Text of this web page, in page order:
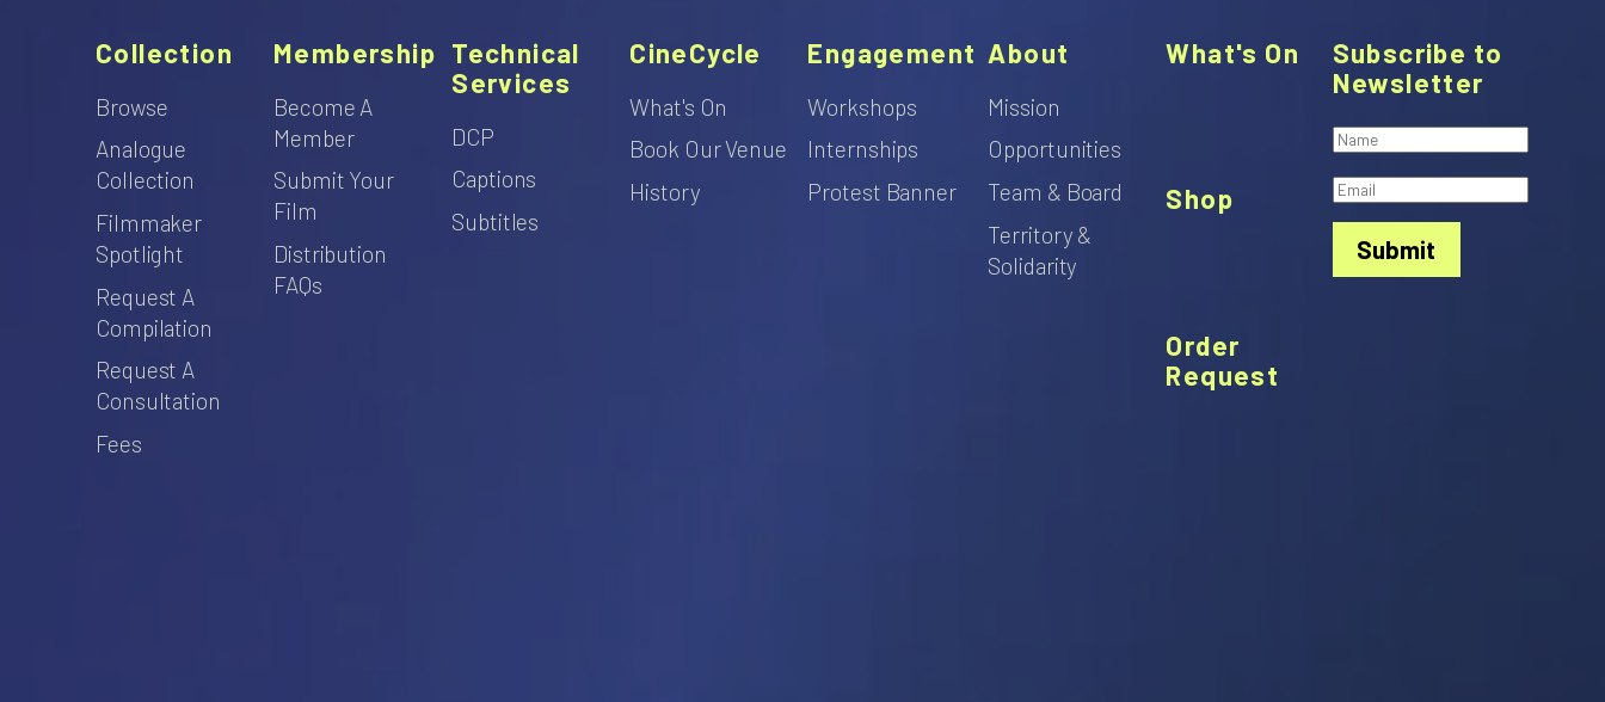
Collection
Browse
Analogue
Collection
Filmmaker
Spotlight
Request A
Compilation
Request A
Consultation
Fees
Membership
Become A
Member
Submit Your
Film
Distribution
FAQs
Technical
Services
DCP
Captions
Subtitles
CineCycle
What's On
Book Our Venue
History
What's On
Engagement
Workshops
Internships
Protest Banner
Shop
About
Mission
Opportunities
Team & Board
Territory &
Solidarity
Order
Request
Subscribe to
Newsletter
Submit